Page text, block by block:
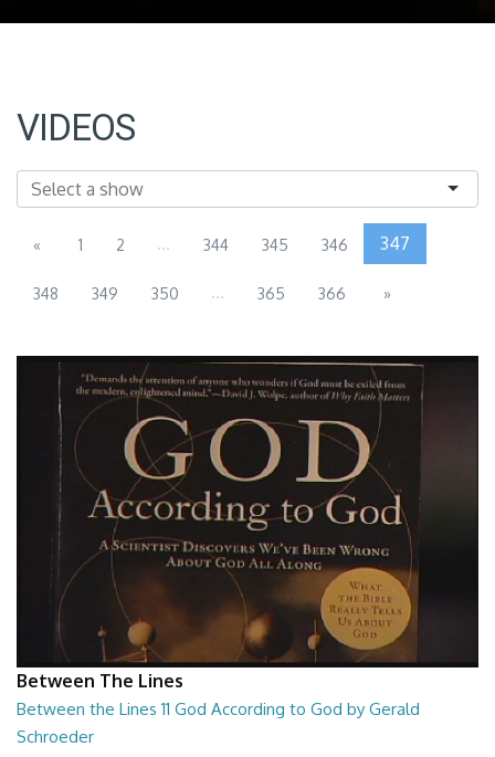
VIDEOS
« 1 2 ... 344 345 346 347
348 349 350 ... 365 366 »
Between The Lines
Between the Lines 11 God According to God by Gerald
Schroeder